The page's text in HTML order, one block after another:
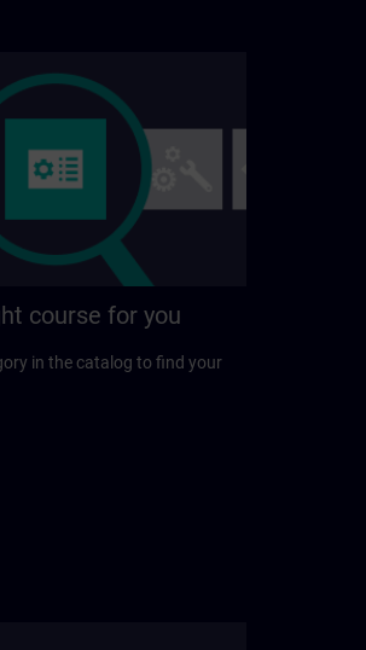
course for you
in the catalog to find your